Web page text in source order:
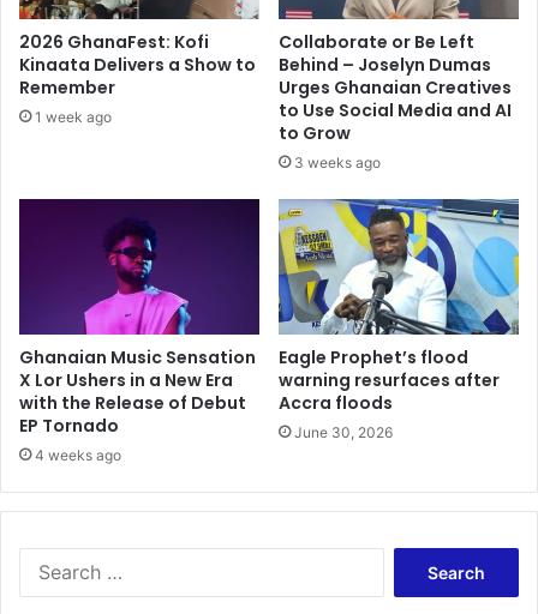
2026 GhanaFest: Kofi
Kinaata Delivers a Show to
Remember
1 week ago
Collaborate or Be Left
Behind – Joselyn Dumas
Urges Ghanaian Creatives
to Use Social Media and AI
to Grow
3 weeks ago
Ghanaian Music Sensation
X Lor Ushers in a New Era
with the Release of Debut
EP Tornado
4 weeks ago
Eagle Prophet’s flood
warning resurfaces after
Accra floods
June 30, 2026